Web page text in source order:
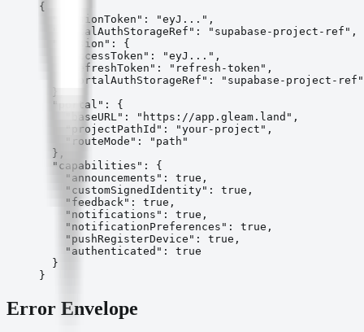
{
  "sessionToken": "eyJ...",
  "portalAuthStorageRef": "supabase-project-ref",
  "session": {
    "accessToken": "eyJ...",
    "refreshToken": "refresh-token",
    "portalAuthStorageRef": "supabase-project-ref"
  },
  "portal": {
    "baseURL": "https://app.gleam.land",
    "projectPathId": "your-project",
    "routeMode": "path"
  },
  "capabilities": {
    "announcements": true,
    "customSignedIdentity": true,
    "feedback": true,
    "notifications": true,
    "notificationPreferences": true,
    "pushRegisterDevice": true,
    "authenticated": true
  }
}
Error Envelope